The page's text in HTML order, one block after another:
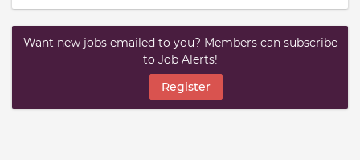
Want new jobs emailed to you? Members can subscribe
to Job Alerts!
Register